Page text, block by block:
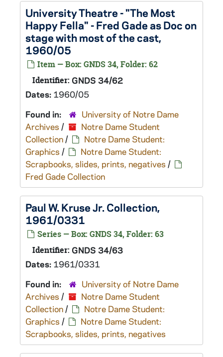
University Theatre - "The Most
Happy Fella" - Fred Gade as Doc on
stage with most of the cast,
1960/05
Item — Box: GNDS 34, Folder: 62
Identifier: GNDS 34/62
Dates: 1960/05
Found in:
University of Notre Dame
Archives /
Notre Dame Student
Collection/
Notre Dame Student:
Graphics /
Notre Dame Student:
Scrapbooks, slides, prints, negatives /
Fred Gade Collection
Paul W. Kruse Jr. Collection,
1961/0331
Series — Box: GNDS 34, Folder: 63
Identifier: GNDS 34/63
Dates: 1961/0331
Found in:
University of Notre Dame
Archives /
Notre Dame Student
Collection/
Notre Dame Student:
Graphics /
Notre Dame Student:
Scrapbooks, slides, prints, negatives